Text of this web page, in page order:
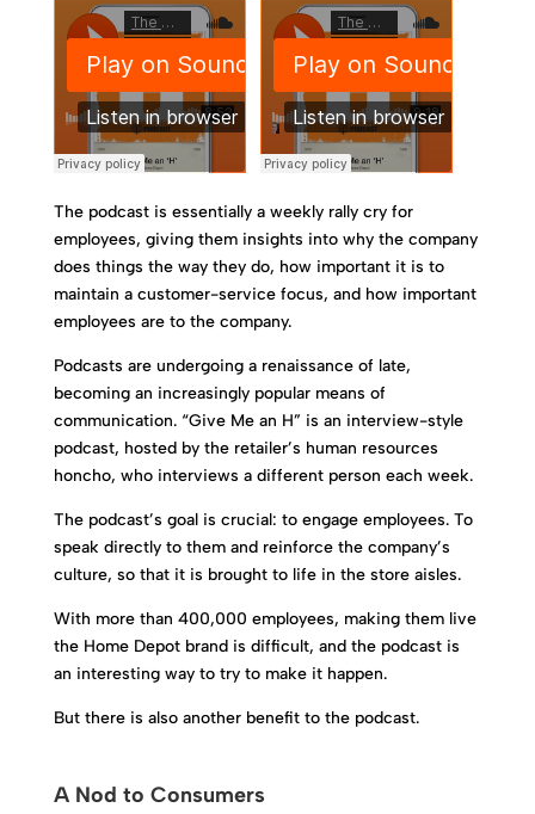
The podcast is essentially a weekly rally cry for
employees, giving them insights into why the company
does things the way they do, how important it is to
maintain a customer-service focus, and how important
employees are to the company.
Podcasts are undergoing a renaissance of late,
becoming an increasingly popular means of
communication. “Give Me an H” is an interview-style
podcast, hosted by the retailer’s human resources
honcho, who interviews a different person each week.
The podcast’s goal is crucial: to engage employees. To
speak directly to them and reinforce the company’s
culture, so that it is brought to life in the store aisles.
With more than 400,000 employees, making them live
the Home Depot brand is difficult, and the podcast is
an interesting way to try to make it happen.
But there is also another benefit to the podcast.
A Nod to Consumers